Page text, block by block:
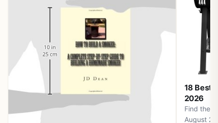
18 Best
2026
Find the
August